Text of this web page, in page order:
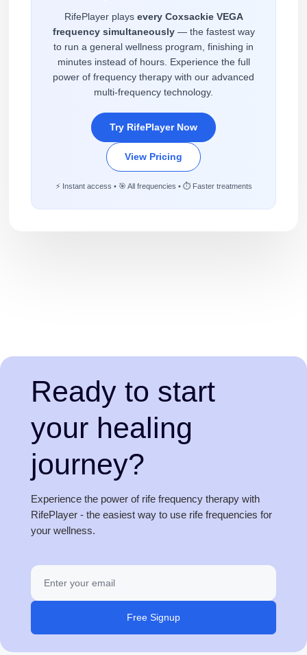
RifePlayer plays every Coxsackie VEGA
frequency simultaneously— the fastest way
to run a general wellness program, finishing in
minutes instead of hours. Experience the full
power of frequency therapy with our advanced
multi-frequency technology.
Try RifePlayer Now
View Pricing
⚡ Instant access • 🎯 All frequencies • ⏱️ Faster treatments
Ready to start
your healing
journey?
Experience the power of rife frequency therapy with
RifePlayer - the easiest way to use rife frequencies for
your wellness.
Free Signup